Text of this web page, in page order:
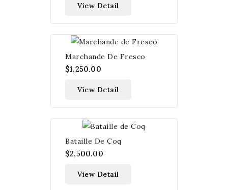
View Detail
Marchande De Fresco
$1,250.00
View Detail
Bataille De Coq
$2,500.00
View Detail